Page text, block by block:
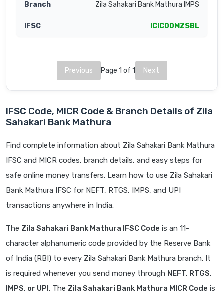
Zila Sahakari Bank Mathura IMPS
ICIC00MZSBL
Previous Page 1 of 1 Next
IFSC Code, MICR Code & Branch Details of Zila
Sahakari Bank Mathura
Find complete information about Zila Sahakari Bank Mathura
IFSC and MICR codes, branch details, and easy steps for
safe online money transfers. Learn how to use Zila Sahakari
Bank Mathura IFSC for NEFT, RTGS, IMPS, and UPI
transactions anywhere in India.
The Zila Sahakari Bank Mathura IFSC Code is an 11-
character alphanumeric code provided by the Reserve Bank
of India (RBI) to every Zila Sahakari Bank Mathura branch. It
is required whenever you send money through NEFT, RTGS,
IMPS, or UPI. The Zila Sahakari Bank Mathura MICR Code is